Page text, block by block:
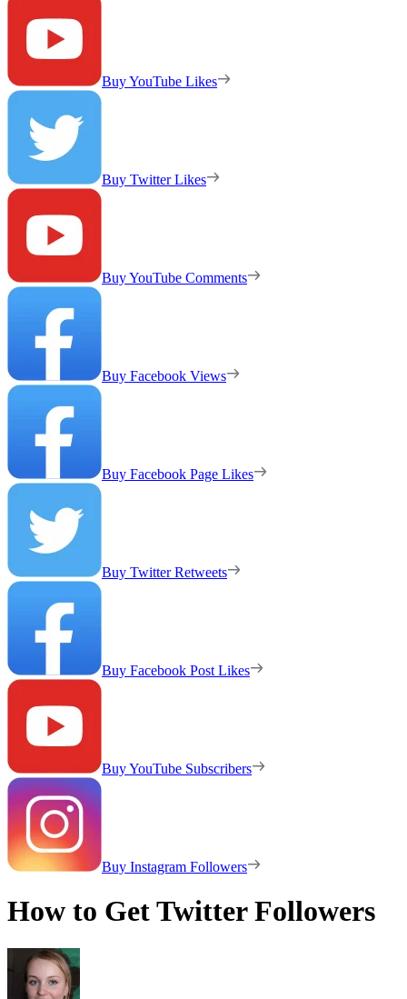
Buy YouTube Likes
Buy Twitter Likes
Buy YouTube Comments
Buy Facebook Views
Buy Facebook Page Likes
Buy Twitter Retweets
Buy Facebook Post Likes
Buy YouTube Subscribers
Buy Instagram Followers
How to Get Twitter Followers